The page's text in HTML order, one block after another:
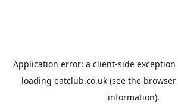
Application error: a client-side
loading eatclub.co.uk(see the
information).